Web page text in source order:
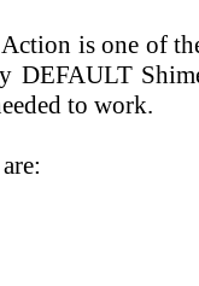
is one of
DEFAULT
to work.